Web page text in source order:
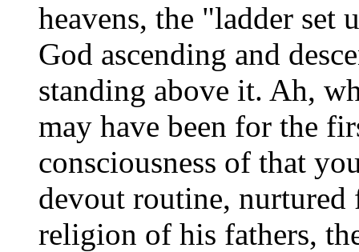
heavens, the "ladder set
God ascending and
standing above it. Ah,
may have been for the
consciousness of that
devout routine,
religion of his fathers,